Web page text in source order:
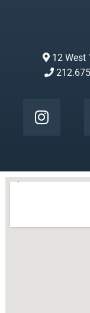
12 West